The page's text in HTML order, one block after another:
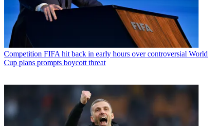
Competition FIFA hit back in early hours over controversial World
Cup plans prompts boycott threat